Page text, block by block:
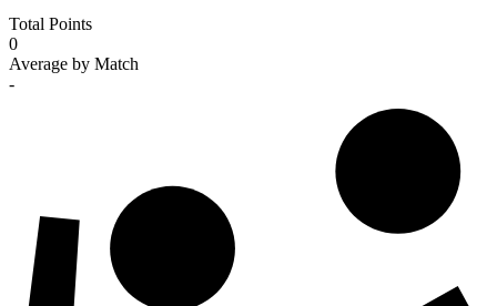
Total Points
0
Average by Match
-